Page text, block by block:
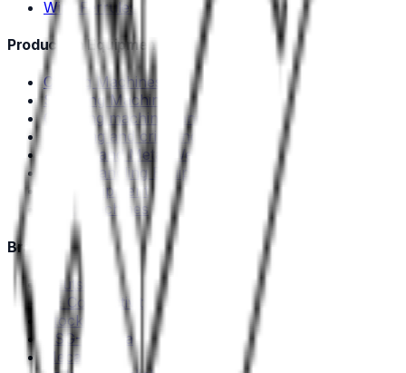
Wire Ferrules
Production Equipment
Cutting Machines
Stripping Machines
Crimping machines and tools
Stripping and crimping machines
Plastic- and Metal Welding
Cable Handling Equipment
Test equipment
Used machines
Brands
Deutsch
TE Connectivity
Stocko
DSG-Canusa
Mecal